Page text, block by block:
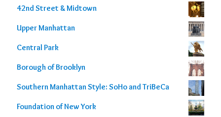
42nd Street & Midtown
Upper Manhattan
Central Park
Borough of Brooklyn
Southern Manhattan Style: SoHo and TriBeCa
Foundation of New York